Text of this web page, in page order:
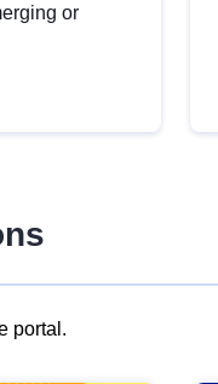
or
portal.